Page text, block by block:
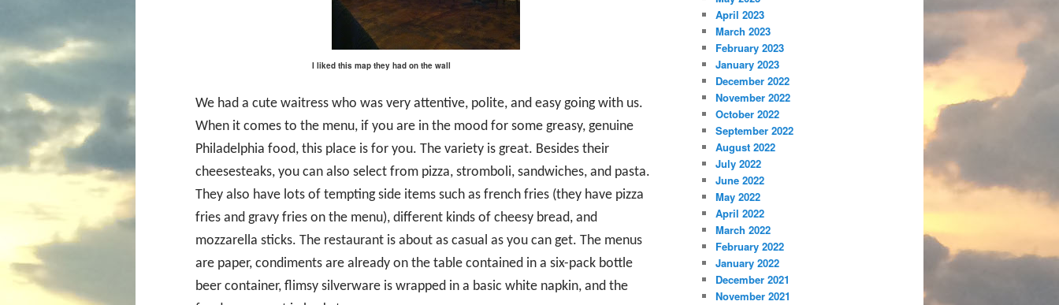
I liked this map they had on the wall
We had a cute waitress who was very attentive, polite, and easy going with us.
When it comes to the menu, if you are in the mood for some greasy, genuine
Philadelphia food, this place is for you. The variety is great. Besides their
cheesesteaks, you can also select from pizza, stromboli, sandwiches, and pasta.
They also have lots of tempting side items such as french fries (they have pizza
fries and gravy fries on the menu), different kinds of cheesy bread, and
mozzarella sticks. The restaurant is about as casual as you can get. The menus
are paper, condiments are already on the table contained in a six-pack bottle
beer container, flimsy silverware is wrapped in a basic white napkin, and the
April 2023
March 2023
February 2023
January 2023
December 2022
November 2022
October 2022
September 2022
August 2022
July 2022
June 2022
May 2022
April 2022
March 2022
February 2022
January 2022
December 2021
November 2021